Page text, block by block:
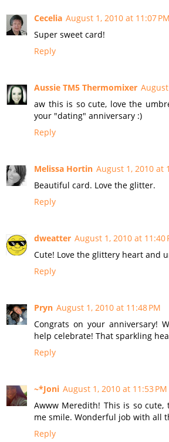
Cecelia August 1, 2010 at 11:07 PM
Super sweet card!
Reply
Aussie TM5 Thermomixer
aw this is so cute, love the
your "dating" anniversary :)
Reply
Melissa Hortin August 1, 2010 at
Beautiful card. Love the glitter.
Reply
dweatter August 1, 2010 at 11:40
Cute! Love the glittery heart and
Reply
Pryn August 1, 2010 at 11:48 PM
Congrats on your anniversary!
help celebrate! That sparkling
Reply
~*Joni August 1, 2010 at 11:53 PM
Awww Meredith! This is so cute,
me smile. Wonderful job with all
Reply